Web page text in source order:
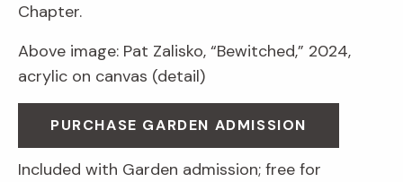
Chapter.
Above image: Pat Zalisko, “Bewitched,” 2024,
acrylic on canvas (detail)
PURCHASE GARDEN ADMISSION
Included with Garden admission; free for